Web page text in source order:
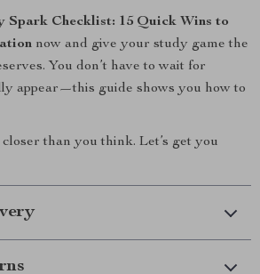
Spark Checklist: 15 Quick Wins to
now and give your study game the
You don’t have to wait for
appear—this guide shows you how to
than you think. Let’s get you